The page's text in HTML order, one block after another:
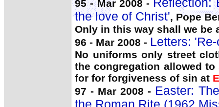
95 - Mar 2008 - Reflection:
the love of Christ', Pope
Only in this way shall we
96 - Mar 2008 - Letters:
No uniforms only street
the congregation allowed
for for forgiveness of sin at
97 - Mar 2008 - Easter: